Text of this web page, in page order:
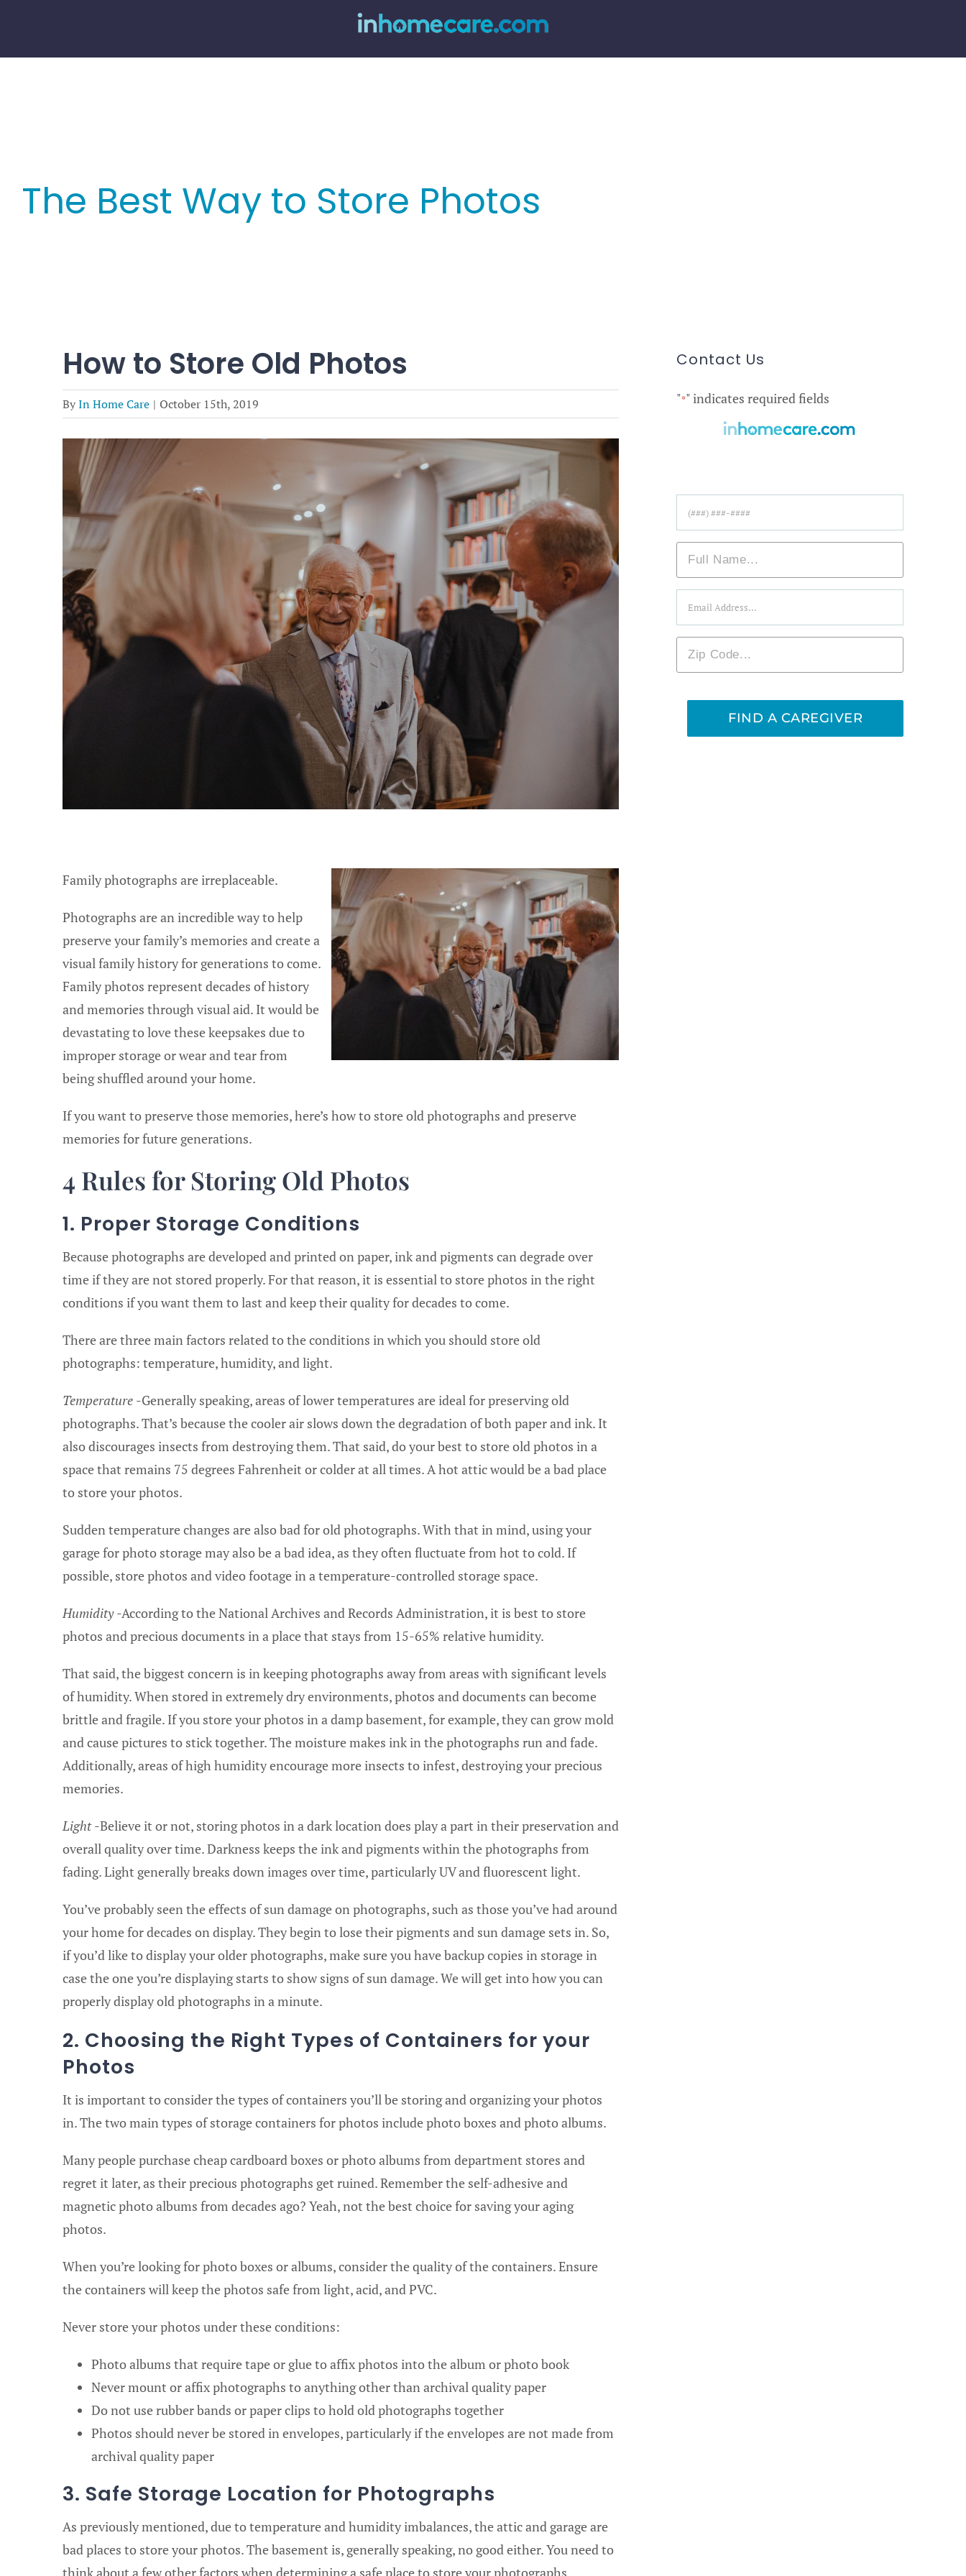
content
The Best Way to Store Photos
How to Store Old Photos
ByIn Home Care | October 15th, 2019
Family photographs are irreplaceable.
Photographs are an incredible way to help
preserve your family’s memories and create a
visual family history for generations to come.
Family photos represent decades of history
and memories through visual aid. It would be
devastating to love these keepsakes due to
improper storage or wear and tear from
being shuffled around your home.
If you want to preserve those memories, here’s how to store old photographs and preserve
memories for future generations.
4 Rules for Storing Old Photos
1. Proper Storage Conditions
Because photographs are developed and printed on paper, ink and pigments can degrade over
time if they are not stored properly. For that reason, it is essential to store photos in the right
conditions if you want them to last and keep their quality for decades to come.
There are three main factors related to the conditions in which you should store old
photographs: temperature, humidity, and light.
Temperature -Generally speaking, areas of lower temperatures are ideal for preserving old
photographs. That’s because the cooler air slows down the degradation of both paper and ink. It
also discourages insects from destroying them. That said, do your best to store old photos in a
space that remains 75 degrees Fahrenheit or colder at all times. A hot attic would be a bad place
to store your photos.
Sudden temperature changes are also bad for old photographs. With that in mind, using your
garage for photo storage may also be a bad idea, as they often fluctuate from hot to cold. If
possible, store photos and video footage in a temperature-controlled storage space.
Humidity-According to the National Archives and Records Administration, it is best to store
photos and precious documents in a place that stays from 15-65% relative humidity.
That said, the biggest concern is in keeping photographs away from areas with significant levels
of humidity. When stored in extremely dry environments, photos and documents can become
brittle and fragile. If you store your photos in a damp basement, for example, they can grow mold
and cause pictures to stick together. The moisture makes ink in the photographs run and fade.
Additionally, areas of high humidity encourage more insects to infest, destroying your precious
memories.
Light-Believe it or not, storing photos in a dark location does play a part in their preservation and
overall quality over time. Darkness keeps the ink and pigments within the photographs from
fading. Light generally breaks down images over time, particularly UV and fluorescent light.
You’ve probably seen the effects of sun damage on photographs, such as those you’ve had around
your home for decades on display. They begin to lose their pigments and sun damage sets in. So,
if you’d like to display your older photographs, make sure you have backup copies in storage in
case the one you’re displaying starts to show signs of sun damage. We will get into how you can
properly display old photographs in a minute.
2. Choosing the Right Types of Containers for your
Photos
It is important to consider the types of containers you’ll be storing and organizing your photos
in. The two main types of storage containers for photos include photo boxes and photo albums.
Many people purchase cheap cardboard boxes or photo albums from department stores and
regret it later, as their precious photographs get ruined. Remember the self-adhesive and
magnetic photo albums from decades ago? Yeah, not the best choice for saving your aging
photos.
When you’re looking for photo boxes or albums, consider the quality of the containers. Ensure
the containers will keep the photos safe from light, acid, and PVC.
Never store your photos under these conditions:
Photo albums that require tape or glue to affix photos into the album or photo book
Never mount or affix photographs to anything other than archival quality paper
Do not use rubber bands or paper clips to hold old photographs together
Photos should never be stored in envelopes, particularly if the envelopes are not made from
archival quality paper
3. Safe Storage Location for Photographs
As previously mentioned, due to temperature and humidity imbalances, the attic and garage are
bad places to store your photos. The basement is, generally speaking, no good either. You need to
think about a few other factors when determining a safe place to store your photographs.
Contact Us
"*" indicates required fields
Name
Zip